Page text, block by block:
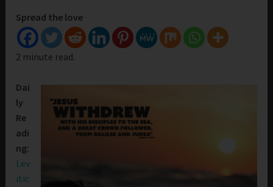
Spread the love
2 minute read.
Dai
ly
Re
adi
ng:
Lev
itic